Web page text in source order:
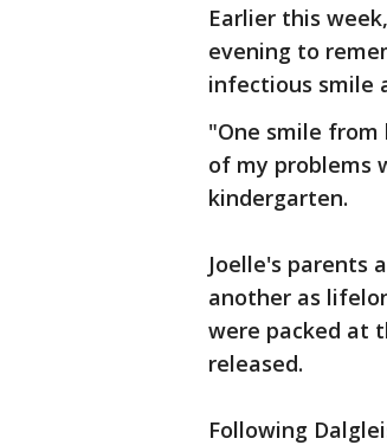
Earlier this
evening to
infectious smile
"One smile
of my problems
kindergarten.
Joelle's parents
another as
were packed at
released.
Following